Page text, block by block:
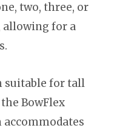
two, three, or
allowing for a
suitable for tall
BowFlex
accommodates